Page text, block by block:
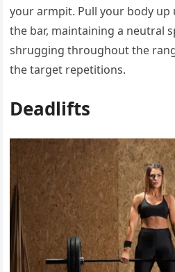
your armpit. Pull your body up
the bar, maintaining a neutral
shrugging throughout the
the target repetitions.
Deadlifts